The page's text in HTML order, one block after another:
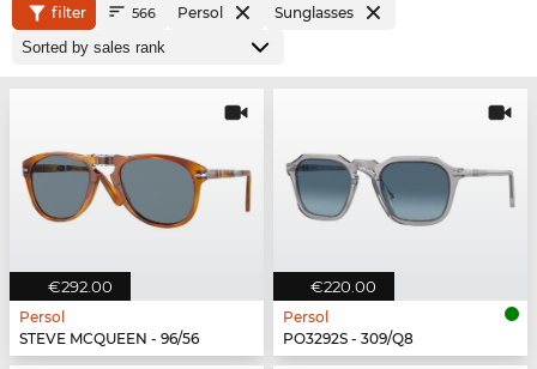
filter 566 Persol Sunglasses
€292.00
Persol
STEVE MCQUEEN - 96/56
€220.00
Persol
PO3292S - 309/Q8